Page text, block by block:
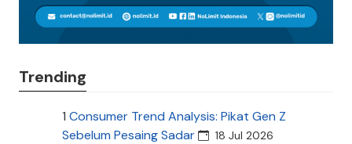
Trending
1 Consumer Trend Analysis: Pikat Gen Z
Sebelum Pesaing Sadar
18 Jul 2026